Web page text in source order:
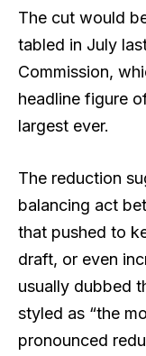
The cut would
tabled in July
Commission,
headline figure
largest ever.
The reduction
balancing act
that pushed to
draft, or even
usually dubbed
styled as “the
pronounced